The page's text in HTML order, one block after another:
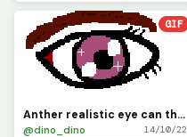
GIF
Anther realistic eye can this reach 10 likes pls?
@dino_dino 14/10/22